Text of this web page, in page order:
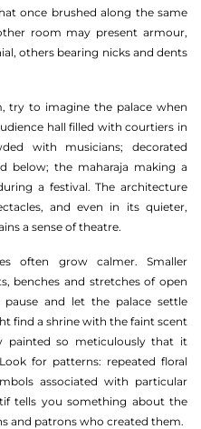
once brushed along the same
room may present armour,
others bearing nicks and dents
to imagine the palace when
hall filled with courtiers in
with musicians; decorated
below; the maharaja making a
a festival. The architecture
and even in its quieter,
a sense of theatre.
often grow calmer. Smaller
benches and stretches of open
pause and let the palace settle
find a shrine with the faint scent
painted so meticulously that it
for patterns: repeated floral
associated with particular
tells you something about the
and patrons who created them.